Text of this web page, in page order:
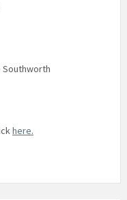
Southworth
here.